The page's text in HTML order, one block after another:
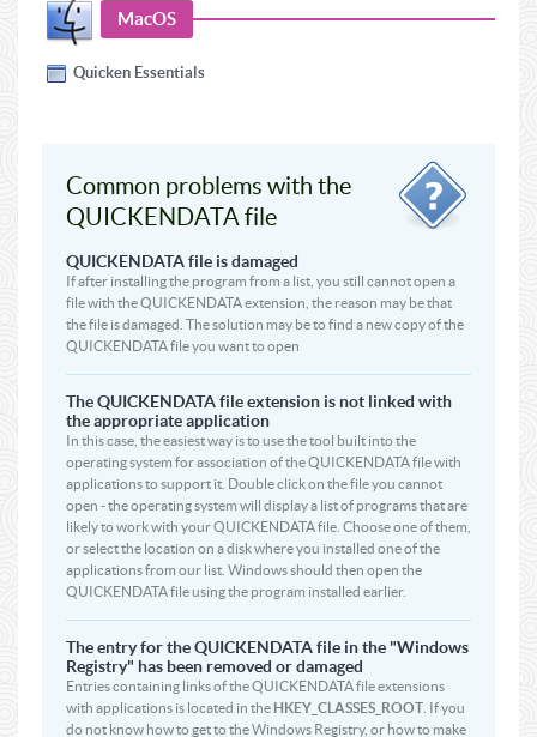
MacOS
Quicken Essentials
Common problems with the
QUICKENDATA file
QUICKENDATA file is damaged
If after installing the program from a list, you still cannot open a
file with the QUICKENDATA extension, the reason may be that
the file is damaged. The solution may be to find a new copy of the
QUICKENDATA file you want to open
The QUICKENDATA file extension is not linked with
the appropriate application
In this case, the easiest way is to use the tool built into the
operating system for association of the QUICKENDATA file with
applications to support it. Double click on the file you cannot
open - the operating system will display a list of programs that are
likely to work with your QUICKENDATA file. Choose one of them,
or select the location on a disk where you installed one of the
applications from our list. Windows should then open the
QUICKENDATA file using the program installed earlier.
The entry for the QUICKENDATA file in the "Windows
Registry" has been removed or damaged
Entries containing links of the QUICKENDATA file extensions
with applications is located in the HKEY_CLASSES_ROOT . If you
do not know how to get to the Windows Registry, or how to make